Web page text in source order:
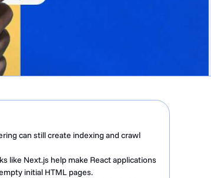
can still create indexing and crawl
like Next.js help make React applications
initial HTML pages.